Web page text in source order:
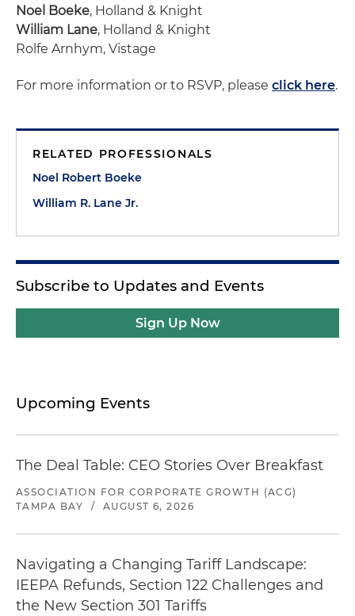
Noel Boeke, Holland & Knight
William Lane, Holland & Knight
Rolfe Arnhym, Vistage
For more information or to RSVP, please click here.
RELATED PROFESSIONALS
Noel Robert Boeke
William R. Lane Jr.
Subscribe to Updates and Events
Sign Up Now
Upcoming Events
The Deal Table: CEO Stories Over Breakfast
ASSOCIATION FOR CORPORATE GROWTH (ACG)
TAMPA BAY
/ AUGUST 6, 2026
Navigating a Changing Tariff Landscape:
IEEPA Refunds, Section 122 Challenges and
the New Section 301 Tariffs